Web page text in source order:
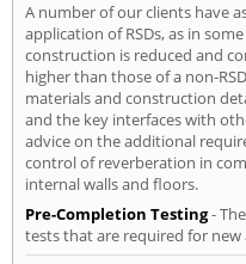
A number of our clients have
application of RSDs, as in
construction is reduced and
higher than those of a non-
materials and construction
and the key interfaces with
advice on the additional
control of reverberation in
internal walls and floors.
Pre-Completion Testing-
tests that are required for